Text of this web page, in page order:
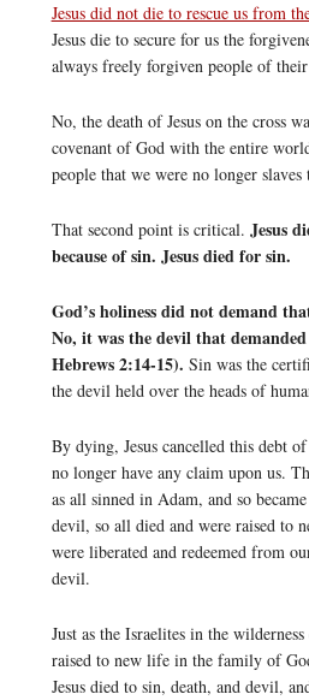
Jesus did not die to rescue us from
Jesus die to secure for us the
always freely forgiven people of
No, the death of Jesus on the cross
covenant of God with the entire
people that we were no longer slaves
That second point is critical. Jesus
because of sin. Jesus died for sin.
God’s holiness did not demand
No, it was the devil that
Hebrews 2:14-15). Sin was the
the devil held over the heads of
By dying, Jesus cancelled this debt
no longer have any claim upon us.
as all sinned in Adam, and so
devil, so all died and were raised to
were liberated and redeemed from
devil.
Just as the Israelites in the
raised to new life in the family of
Jesus died to sin, death, and devil,